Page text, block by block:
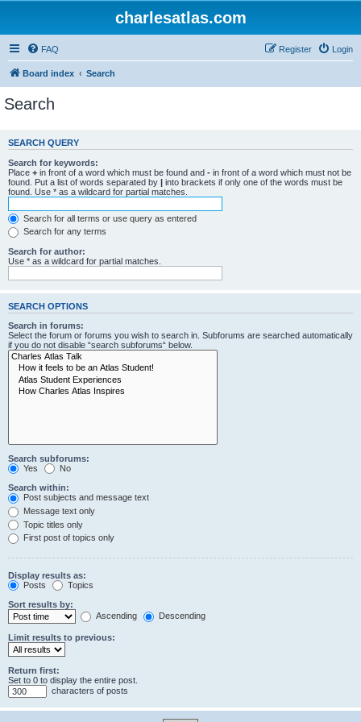
charlesatlas.com
FAQ Login
Register
Board index Search
Search
SEARCH QUERY
Search for keywords:
Place + in front of a word which must be found and - in front of a word which must not be
found. Put a list of words separated by | into brackets if only one of the words must be
found. Use * as a wildcard for partial matches.
Search for all terms or use query as entered
Search for any terms
Search for author:
Use * as a wildcard for partial matches.
SEARCH OPTIONS
Search in forums:
Select the forum or forums you wish to search in. Subforums are searched automatically
if you do not disable “search subforums“ below.
Search subforums:
Yes
No
Search within:
Post subjects and message text
Message text only
Topic titles only
First post of topics only
Display results as:
Posts
Topics
Sort results by:
Ascending
Descending
Limit results to previous:
Return first:
Set to 0 to display the entire post.
characters of posts